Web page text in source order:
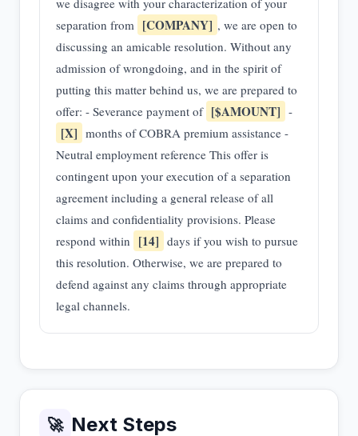
we disagree with your characterization of your
separation from [COMPANY] , we are open to
discussing an amicable resolution. Without any
admission of wrongdoing, and in the spirit of
putting this matter behind us, we are prepared to
offer: - Severance payment of [$AMOUNT] -
[X] months of COBRA premium assistance -
Neutral employment reference This offer is
contingent upon your execution of a separation
agreement including a general release of all
claims and confidentiality provisions. Please
respond within [14] days if you wish to pursue
this resolution. Otherwise, we are prepared to
defend against any claims through appropriate
legal channels.
🚀 Next Steps